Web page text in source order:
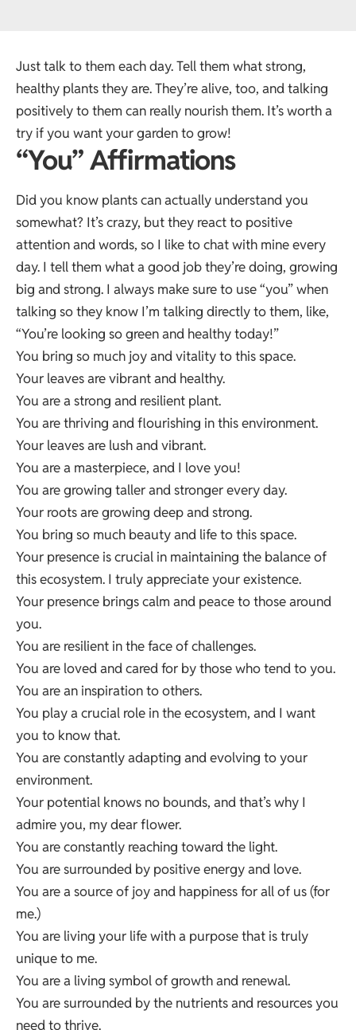
Just talk to them each day. Tell them what strong,
healthy plants they are. They’re alive, too, and talking
positively to them can really nourish them. It’s worth a
try if you want your garden to grow!
“You” Affirmations
Did you know plants can actually understand you
somewhat? It’s crazy, but they react to positive
attention and words, so I like to chat with mine every
day. I tell them what a good job they’re doing, growing
big and strong. I always make sure to use “you” when
talking so they know I’m talking directly to them, like,
“You’re looking so green and healthy today!”
You bring so much joy and vitality to this space.
Your leaves are vibrant and healthy.
You are a strong and resilient plant.
You are thriving and flourishing in this environment.
Your leaves are lush and vibrant.
You are a masterpiece, and I love you!
You are growing taller and stronger every day.
Your roots are growing deep and strong.
You bring so much beauty and life to this space.
Your presence is crucial in maintaining the balance of
this ecosystem. I truly appreciate your existence.
Your presence brings calm and peace to those around
you.
You are resilient in the face of challenges.
You are loved and cared for by those who tend to you.
You are an inspiration to others.
You play a crucial role in the ecosystem, and I want
you to know that.
You are constantly adapting and evolving to your
environment.
Your potential knows no bounds, and that’s why I
admire you, my dear flower.
You are constantly reaching toward the light.
You are surrounded by positive energy and love.
You are a source of joy and happiness for all of us (for
me.)
You are living your life with a purpose that is truly
unique to me.
You are a living symbol of growth and renewal.
You are surrounded by the nutrients and resources you
need to thrive.